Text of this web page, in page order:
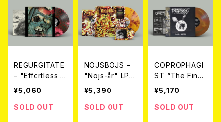
～8月頃入荷予
定
REGURGITATE
– "Effortless R
egurgitation O
f Bright Red Bl
ood" LP（2nd
¥5,060
SOLD OUT
NOJSBOJS –
"Nojs-år" LP+
CD (Ltd100 Di
ehard dark ye
llow mixed wit
¥5,390
SOLD OUT
COPROPHAGI
ST “The Final
Defecation” L
P (LTD.100 DIE
-HARD MARBL
¥5,170
SOLD OUT